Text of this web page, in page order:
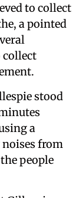
to collect
a pointed
collect
stood
a
noises from
people